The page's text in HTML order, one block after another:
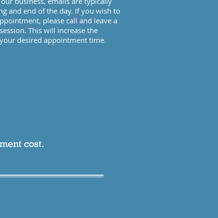
and end of the day. If you wish to
please call and leave a
This will increase the
desired appointment time.
cost.